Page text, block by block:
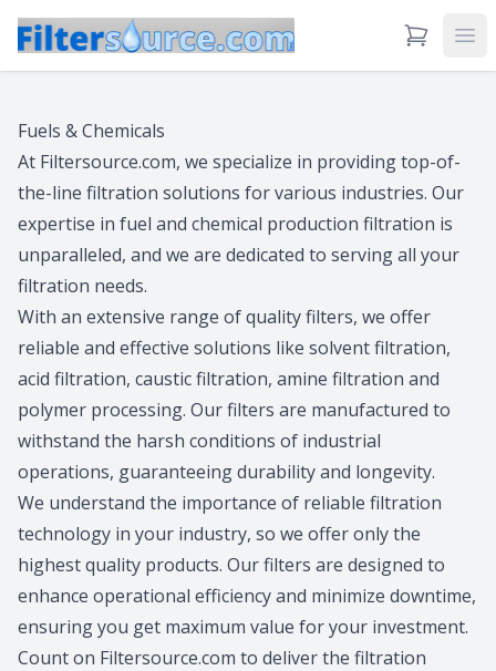
View Cart
Fuels & Chemicals
At Filtersource.com, we specialize in providing top-of-
the-line filtration solutions for various industries. Our
expertise in fuel and chemical production filtration is
unparalleled, and we are dedicated to serving all your
filtration needs.
With an extensive range of quality filters, we offer
reliable and effective solutions like solvent filtration,
acid filtration, caustic filtration, amine filtration and
polymer processing. Our filters are manufactured to
withstand the harsh conditions of industrial
operations, guaranteeing durability and longevity.
We understand the importance of reliable filtration
technology in your industry, so we offer only the
highest quality products. Our filters are designed to
enhance operational efficiency and minimize downtime,
ensuring you get maximum value for your investment.
Count on Filtersource.com to deliver the filtration